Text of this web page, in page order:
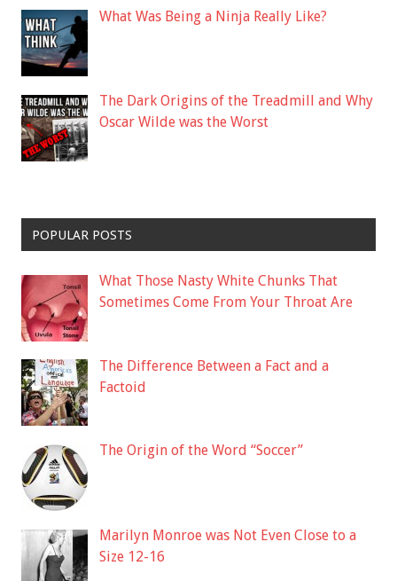
What Was Being a Ninja Really Like?
The Dark Origins of the Treadmill and Why
Oscar Wilde was the Worst
POPULAR POSTS
What Those Nasty White Chunks That
Sometimes Come From Your Throat Are
The Difference Between a Fact and a
Factoid
The Origin of the Word “Soccer”
Marilyn Monroe was Not Even Close to a
Size 12-16